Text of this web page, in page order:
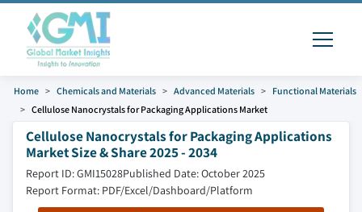
Home Chemicals and Materials Advanced Materials
Functional Materials
Cellulose Nanocrystals for Packaging Applications Market
Cellulose Nanocrystals for Packaging Applications
Market Size & Share 2025 - 2034
Report ID: GMI15028Published Date: October 2025
Report Format: PDF/Excel/Dashboard/Platform